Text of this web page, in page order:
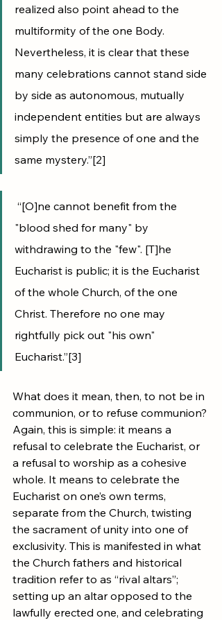
realized also point ahead to the
multiformity of the one Body.
Nevertheless, it is clear that these
many celebrations cannot stand side
by side as autonomous, mutually
independent entities but are always
simply the presence of one and the
same mystery.”[2]
"blood shed for many" by
withdrawing to the "few". [T]he
Eucharist is public; it is the Eucharist
of the whole Church, of the one
Christ. Therefore no one may
rightfully pick out "his own"
Eucharist.”[3]
What does it mean, then, to not be in
communion, or to refuse communion?
Again, this is simple: it means a
refusal to celebrate the Eucharist, or
a refusal to worship as a cohesive
whole. It means to celebrate the
Eucharist on one’s own terms,
separate from the Church, twisting
the sacrament of unity into one of
exclusivity. This is manifested in what
the Church fathers and historical
tradition refer to as “rival altars”;
setting up an altar opposed to the
lawfully erected one, and celebrating